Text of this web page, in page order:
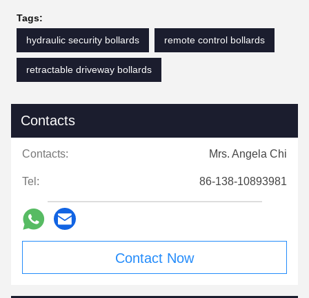
Tags:
hydraulic security bollards
remote control bollards
retractable driveway bollards
Contacts
Contacts: Mrs. Angela Chi
Tel: 86-138-10893981
Contact Now